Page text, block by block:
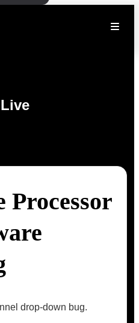
drop-down bug.